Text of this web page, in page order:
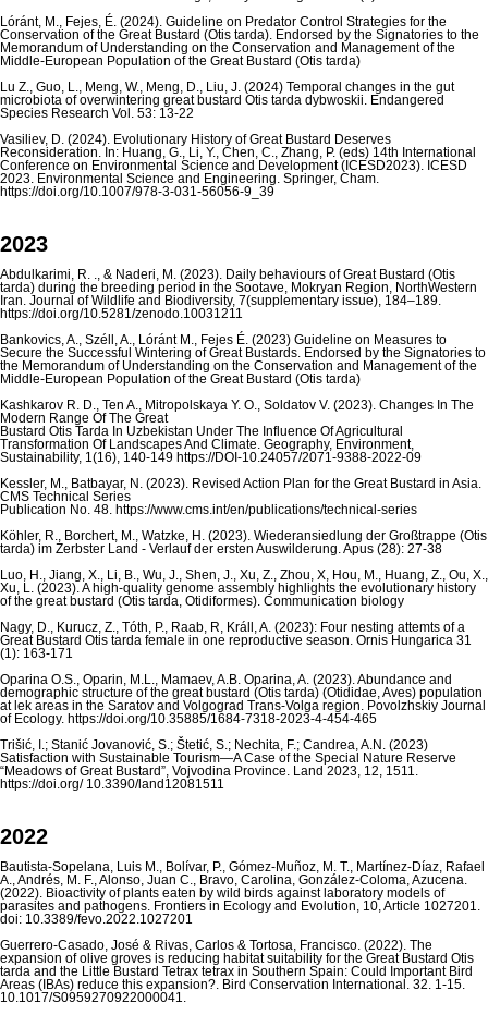
Lóránt, M., Fejes, É. (2024). Guideline on Predator Control Strategies for the
Conservation of the Great Bustard (Otis tarda). Endorsed by the Signatories to the
Memorandum of Understanding on the Conservation and Management of the
Middle-European Population of the Great Bustard (Otis tarda)
Lu Z., Guo, L., Meng, W., Meng, D., Liu, J. (2024) Temporal changes in the gut
microbiota of overwintering great bustard Otis tarda dybwoskii. Endangered
Species Research Vol. 53: 13-22
Vasiliev, D. (2024). Evolutionary History of Great Bustard Deserves
Reconsideration. In: Huang, G., Li, Y., Chen, C., Zhang, P. (eds) 14th International
Conference on Environmental Science and Development (ICESD2023). ICESD
2023. Environmental Science and Engineering. Springer, Cham.
https://doi.org/10.1007/978-3-031-56056-9_39
2023
Abdulkarimi, R. ., & Naderi, M. (2023). Daily behaviours of Great Bustard (Otis
tarda) during the breeding period in the Sootave, Mokryan Region, NorthWestern
Iran. Journal of Wildlife and Biodiversity, 7(supplementary issue), 184–189.
https://doi.org/10.5281/zenodo.10031211
Bankovics, A., Széll, A., Lóránt M., Fejes É. (2023) Guideline on Measures to
Secure the Successful Wintering of Great Bustards. Endorsed by the Signatories to
the Memorandum of Understanding on the Conservation and Management of the
Middle-European Population of the Great Bustard (Otis tarda)
Kashkarov R. D., Ten A., Mitropolskaya Y. O., Soldatov V. (2023). Changes In The
Modern Range Of The Great
Bustard Otis Tarda In Uzbekistan Under The Influence Of Agricultural
Transformation Of Landscapes And Climate. Geography, Environment,
Sustainability, 1(16), 140-149 https://DOI-10.24057/2071-9388-2022-09
Kessler, M., Batbayar, N. (2023). Revised Action Plan for the Great Bustard in Asia.
CMS Technical Series
Publication No. 48. https://www.cms.int/en/publications/technical-series
Köhler, R., Borchert, M., Watzke, H. (2023). Wiederansiedlung der Großtrappe (Otis
tarda) im Zerbster Land - Verlauf der ersten Auswilderung. Apus (28): 27-38
Luo, H., Jiang, X., Li, B., Wu, J., Shen, J., Xu, Z., Zhou, X, Hou, M., Huang, Z., Ou, X.,
Xu, L. (2023). A high-quality genome assembly highlights the evolutionary history
of the great bustard (Otis tarda, Otidiformes). Communication biology
Nagy, D., Kurucz, Z., Tóth, P., Raab, R, Králl, A. (2023): Four nesting attemts of a
Great Bustard Otis tarda female in one reproductive season. Ornis Hungarica 31
(1): 163-171
Oparina O.S., Oparin, M.L., Mamaev, A.B. Oparina, A. (2023). Abundance and
demographic structure of the great bustard (Otis tarda) (Otididae, Aves) population
at lek areas in the Saratov and Volgograd Trans-Volga region. Povolzhskiy Journal
of Ecology. https://doi.org/10.35885/1684-7318-2023-4-454-465
Trišić, I.; Stanić Jovanović, S.; Štetić, S.; Nechita, F.; Candrea, A.N. (2023)
Satisfaction with Sustainable Tourism—A Case of the Special Nature Reserve
“Meadows of Great Bustard”, Vojvodina Province. Land 2023, 12, 1511.
https://doi.org/ 10.3390/land12081511
2022
Bautista-Sopelana, Luis M., Bolívar, P., Gómez-Muñoz, M. T., Martínez-Díaz, Rafael
A., Andrés, M. F., Alonso, Juan C., Bravo, Carolina, González-Coloma, Azucena.
(2022). Bioactivity of plants eaten by wild birds against laboratory models of
parasites and pathogens. Frontiers in Ecology and Evolution, 10, Article 1027201.
doi: 10.3389/fevo.2022.1027201
Guerrero-Casado, José & Rivas, Carlos & Tortosa, Francisco. (2022). The
expansion of olive groves is reducing habitat suitability for the Great Bustard Otis
tarda and the Little Bustard Tetrax tetrax in Southern Spain: Could Important Bird
Areas (IBAs) reduce this expansion?. Bird Conservation International. 32. 1-15.
10.1017/S0959270922000041.